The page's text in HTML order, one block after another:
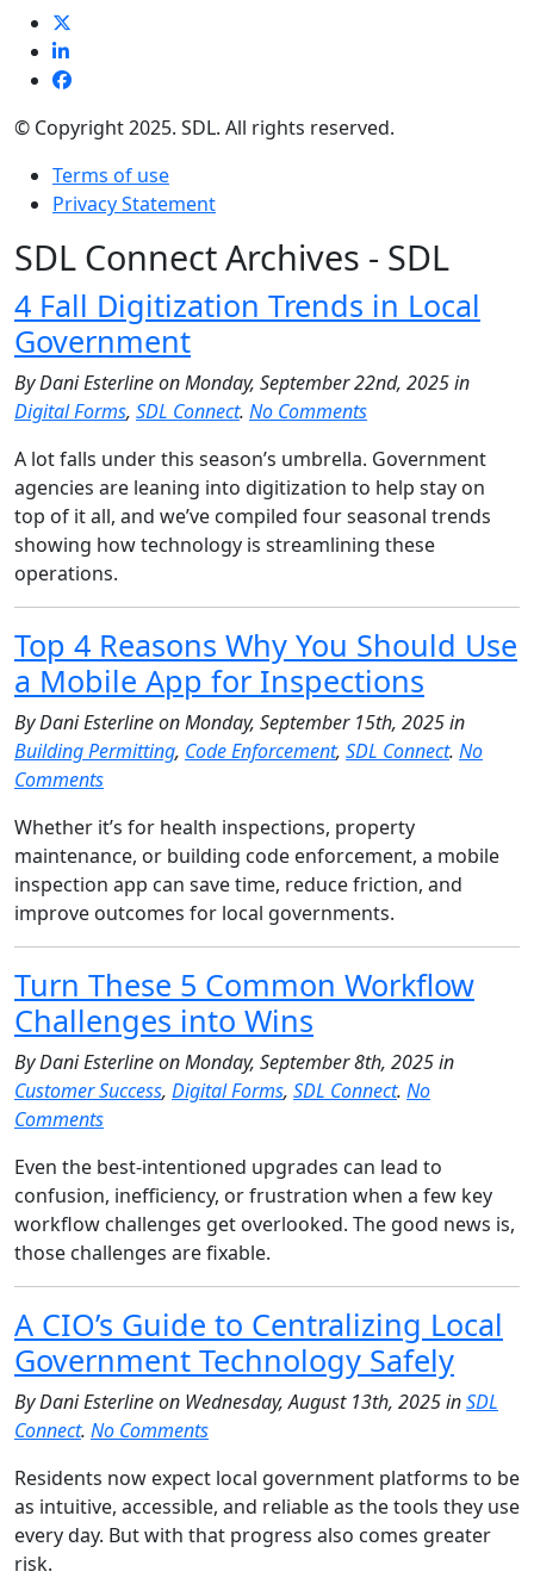
© Copyright 2025. SDL. All rights reserved.
Terms of use
Privacy Statement
SDL Connect Archives - SDL
4 Fall Digitization Trends in Local
Government
By Dani Esterline on Monday, September 22nd, 2025 in
Digital Forms, SDL Connect. No Comments
A lot falls under this season’s umbrella. Government
agencies are leaning into digitization to help stay on
top of it all, and we’ve compiled four seasonal trends
showing how technology is streamlining these
operations.
Top 4 Reasons Why You Should Use
a Mobile App for Inspections
By Dani Esterline on Monday, September 15th, 2025 in
Building Permitting, Code Enforcement, SDL Connect. No
Comments
Whether it’s for health inspections, property
maintenance, or building code enforcement, a mobile
inspection app can save time, reduce friction, and
improve outcomes for local governments.
Turn These 5 Common Workflow
Challenges into Wins
By Dani Esterline on Monday, September 8th, 2025 in
Customer Success, Digital Forms, SDL Connect. No
Comments
Even the best-intentioned upgrades can lead to
confusion, inefficiency, or frustration when a few key
workflow challenges get overlooked. The good news is,
those challenges are fixable.
A CIO’s Guide to Centralizing Local
Government Technology Safely
By Dani Esterline on Wednesday, August 13th, 2025 inSDL
Connect. No Comments
Residents now expect local government platforms to be
as intuitive, accessible, and reliable as the tools they use
every day. But with that progress also comes greater
risk.